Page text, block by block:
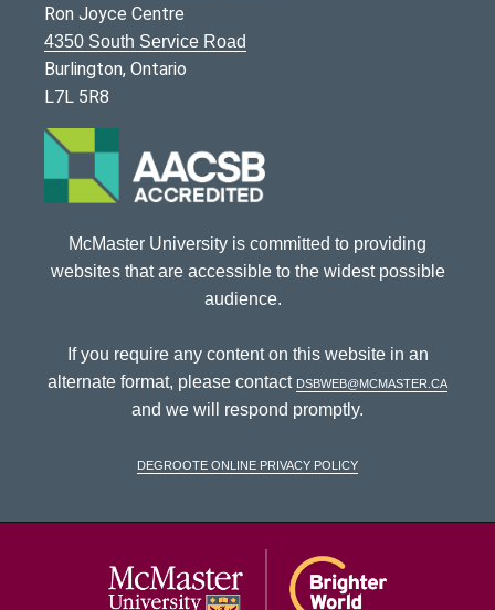
Ron Joyce Centre
4350 South Service Road
Burlington, Ontario
L7L 5R8
McMaster University is committed to providing
websites that are accessible to the widest possible
audience.
If you require any content on this website in an
alternate format, please contact dsbweb@mcmaster.ca
and we will respond promptly.
DeGroote Online Privacy Policy